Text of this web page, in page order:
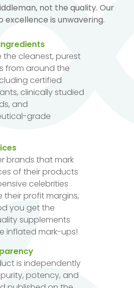
not the quality. Our
is unwavering.
the cleanest, purest
from around the
certified
clinically studied
and
grade
brands that mark
of their products
celebrities
their profit margins,
you get the
supplements
inflated mark-ups!
is independently
potency, and